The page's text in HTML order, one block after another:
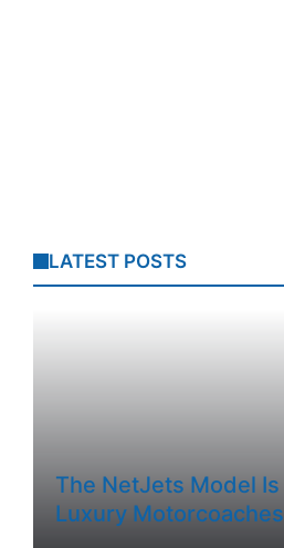
LATEST POSTS
The NetJets Model
Luxury